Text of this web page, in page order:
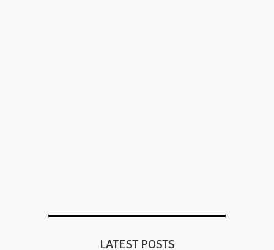
LATEST POSTS